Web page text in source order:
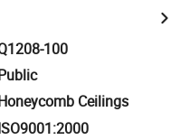
100
Ceilings